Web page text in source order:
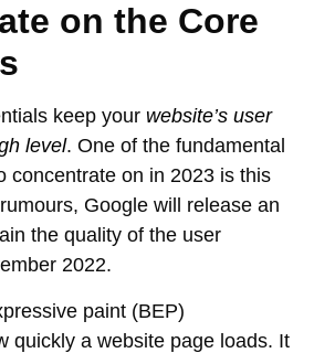
on the Core
keep your website’s user
level. One of the fundamental
concentrate on in 2023 is this
Google will release an
the quality of the user
2022.
paint (BEP)
quickly a website page loads. It